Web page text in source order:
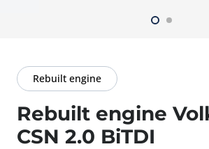
Rebuilt engine
Rebuilt engine
CSN 2.0 BiTDI